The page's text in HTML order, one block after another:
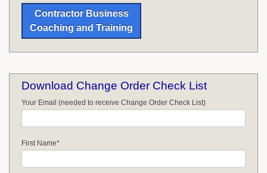
Contractor Business
Coaching and Training
Download Change Order Check List
Your Email (needed to receive Change Order Check List)
First Name*